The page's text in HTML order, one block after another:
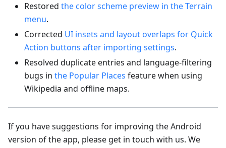
Restored the color scheme preview in the Terrain
menu.
Corrected UI insets and layout overlaps for Quick
Action buttons after importing settings.
Resolved duplicate entries and language-filtering
bugs in the Popular Places feature when using
Wikipedia and offline maps.
If you have suggestions for improving the Android
version of the app, please get in touch with us. We